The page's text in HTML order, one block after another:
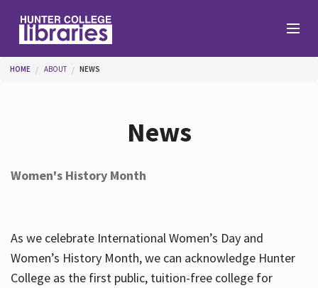
Services
You are here
HOME ABOUT NEWS
News
Women's History Month
As we celebrate International Women’s Day and
Women’s History Month, we can acknowledge Hunter
College as the first public, tuition-free college for